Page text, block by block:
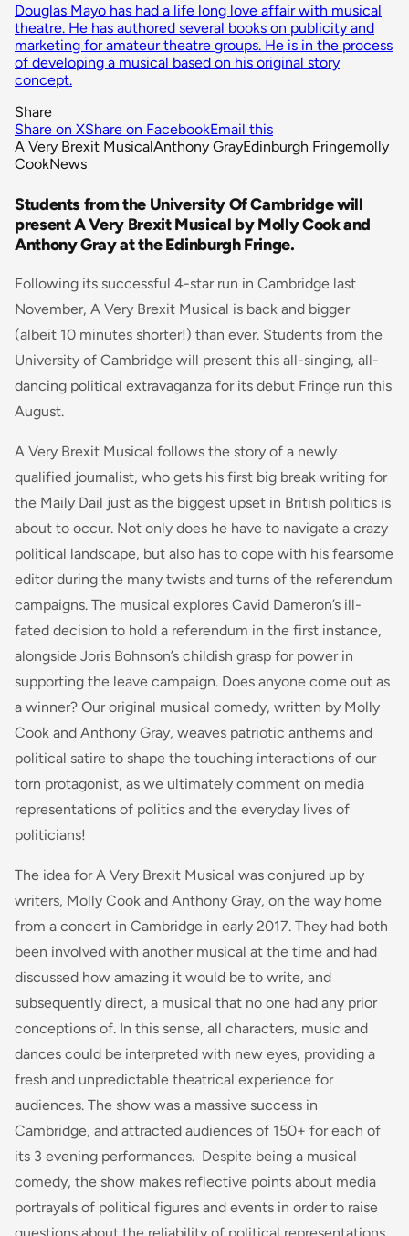
Douglas Mayo has had a life long love affair with musical
theatre. He has authored several books on publicity and
marketing for amateur theatre groups. He is in the process
of developing a musical based on his original story
concept.
Share
Share on XShare on FacebookEmail this
A Very Brexit MusicalAnthony GrayEdinburgh Fringemolly
CookNews
Students from the University Of Cambridge will
present A Very Brexit Musical by Molly Cook and
Anthony Gray at the Edinburgh Fringe.
Following its successful 4-star run in Cambridge last
November, A Very Brexit Musical is back and bigger
(albeit 10 minutes shorter!) than ever. Students from the
University of Cambridge will present this all-singing, all-
dancing political extravaganza for its debut Fringe run this
August.
A Very Brexit Musical follows the story of a newly
qualified journalist, who gets his first big break writing for
the Maily Dail just as the biggest upset in British politics is
about to occur. Not only does he have to navigate a crazy
political landscape, but also has to cope with his fearsome
editor during the many twists and turns of the referendum
campaigns. The musical explores Cavid Dameron’s ill-
fated decision to hold a referendum in the first instance,
alongside Joris Bohnson’s childish grasp for power in
supporting the leave campaign. Does anyone come out as
a winner? Our original musical comedy, written by Molly
Cook and Anthony Gray, weaves patriotic anthems and
political satire to shape the touching interactions of our
torn protagonist, as we ultimately comment on media
representations of politics and the everyday lives of
politicians!
The idea for A Very Brexit Musical was conjured up by
writers, Molly Cook and Anthony Gray, on the way home
from a concert in Cambridge in early 2017. They had both
been involved with another musical at the time and had
discussed how amazing it would be to write, and
subsequently direct, a musical that no one had any prior
conceptions of. In this sense, all characters, music and
dances could be interpreted with new eyes, providing a
fresh and unpredictable theatrical experience for
audiences. The show was a massive success in
Cambridge, and attracted audiences of 150+ for each of
its 3 evening performances. Despite being a musical
comedy, the show makes reflective points about media
portrayals of political figures and events in order to raise